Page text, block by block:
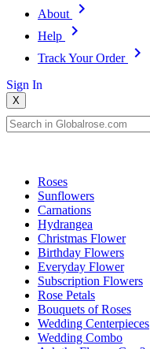
About
Help
Track Your Order
Sign In
X
Roses
Sunflowers
Carnations
Hydrangea
Christmas Flower
Birthday Flowers
Everyday Flower
Subscription Flowers
Rose Petals
Bouquets of Roses
Wedding Centerpieces
Wedding Combo